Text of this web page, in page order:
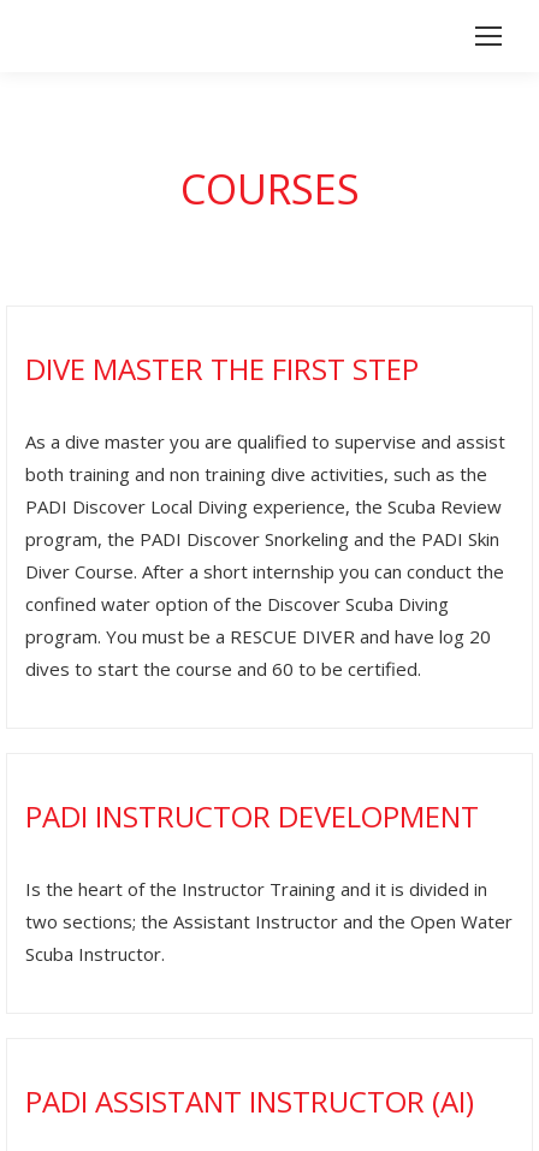
COURSES
DIVE MASTER THE FIRST STEP
As a dive master you are qualified to supervise and assist
both training and non training dive activities, such as the
PADI Discover Local Diving experience, the Scuba Review
program, the PADI Discover Snorkeling and the PADI Skin
Diver Course. After a short internship you can conduct the
confined water option of the Discover Scuba Diving
program. You must be a RESCUE DIVER and have log 20
dives to start the course and 60 to be certified.
PADI INSTRUCTOR DEVELOPMENT
Is the heart of the Instructor Training and it is divided in
two sections; the Assistant Instructor and the Open Water
Scuba Instructor.
PADI ASSISTANT INSTRUCTOR (AI)